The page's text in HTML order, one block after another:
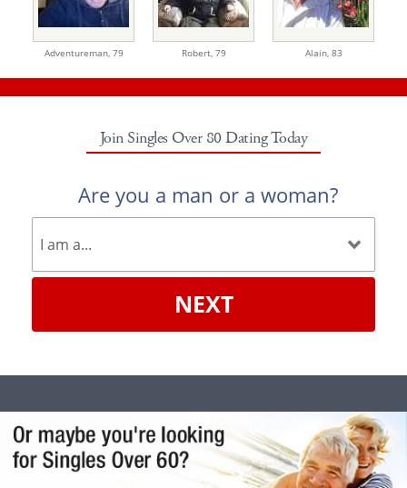
Adventureman, 79 Robert, 79 Alain, 83
Join Singles Over 80 Dating Today
Are you a man or a woman?
NEXT